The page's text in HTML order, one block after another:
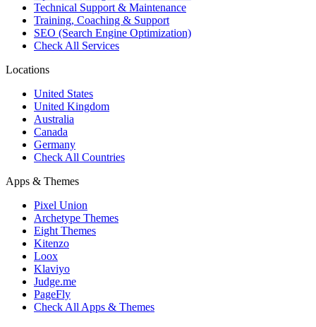
Technical Support & Maintenance
Training, Coaching & Support
SEO (Search Engine Optimization)
Check All Services
Locations
United States
United Kingdom
Australia
Canada
Germany
Check All Countries
Apps & Themes
Pixel Union
Archetype Themes
Eight Themes
Kitenzo
Loox
Klaviyo
Judge.me
PageFly
Check All Apps & Themes